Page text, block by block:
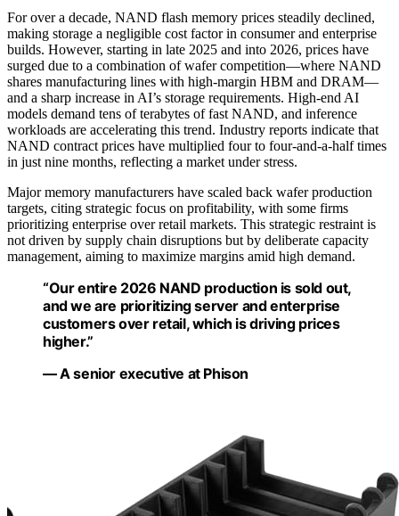
For over a decade, NAND flash memory prices steadily declined,
making storage a negligible cost factor in consumer and enterprise
builds. However, starting in late 2025 and into 2026, prices have
surged due to a combination of wafer competition—where NAND
shares manufacturing lines with high-margin HBM and DRAM—
and a sharp increase in AI’s storage requirements. High-end AI
models demand tens of terabytes of fast NAND, and inference
workloads are accelerating this trend. Industry reports indicate that
NAND contract prices have multiplied four to four-and-a-half times
in just nine months, reflecting a market under stress.
Major memory manufacturers have scaled back wafer production
targets, citing strategic focus on profitability, with some firms
prioritizing enterprise over retail markets. This strategic restraint is
not driven by supply chain disruptions but by deliberate capacity
management, aiming to maximize margins amid high demand.
“Our entire 2026 NAND production is sold out,
and we are prioritizing server and enterprise
customers over retail, which is driving prices
higher.”
— A senior executive at Phison